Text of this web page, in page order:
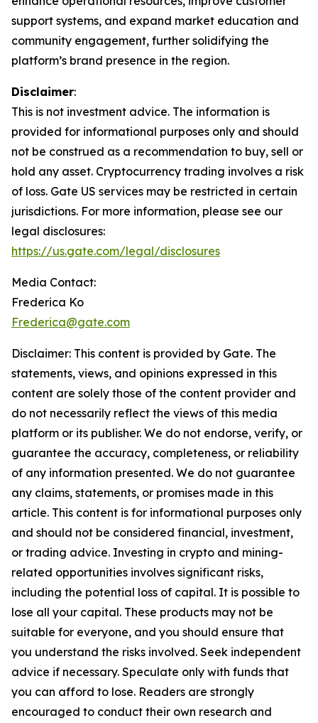
support systems, and expand market education and
community engagement, further solidifying the
platform’s brand presence in the region.
Disclaimer:
This is not investment advice. The information is
provided for informational purposes only and should
not be construed as a recommendation to buy, sell or
hold any asset. Cryptocurrency trading involves a risk
of loss. Gate US services may be restricted in certain
jurisdictions. For more information, please see our
legal disclosures:
https://us.gate.com/legal/disclosures
Media Contact:
Frederica Ko
Frederica@gate.com
Disclaimer: This content is provided by Gate. The
statements, views, and opinions expressed in this
content are solely those of the content provider and
do not necessarily reflect the views of this media
platform or its publisher. We do not endorse, verify, or
guarantee the accuracy, completeness, or reliability
of any information presented. We do not guarantee
any claims, statements, or promises made in this
article. This content is for informational purposes only
and should not be considered financial, investment,
or trading advice. Investing in crypto and mining-
related opportunities involves significant risks,
including the potential loss of capital. It is possible to
lose all your capital. These products may not be
suitable for everyone, and you should ensure that
you understand the risks involved. Seek independent
advice if necessary. Speculate only with funds that
you can afford to lose. Readers are strongly
encouraged to conduct their own research and